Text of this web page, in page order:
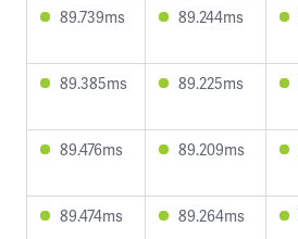
89.739ms 89.244ms
89.385ms 89.225ms
89.476ms 89.209ms
89.474ms 89.264ms